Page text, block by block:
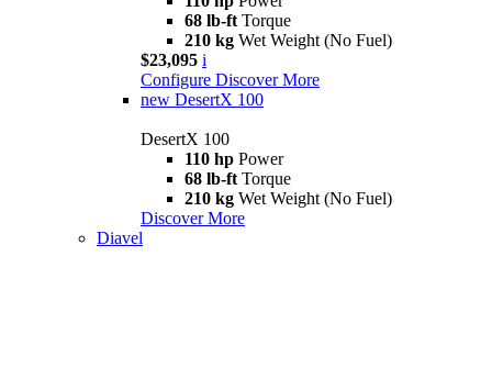
68 lb-ft Torque
210 kg Wet Weight (No Fuel)
$23,095 i
Configure Discover More
new DesertX 100
DesertX 100
110 hp Power
68 lb-ft Torque
210 kg Wet Weight (No Fuel)
Discover More
Diavel